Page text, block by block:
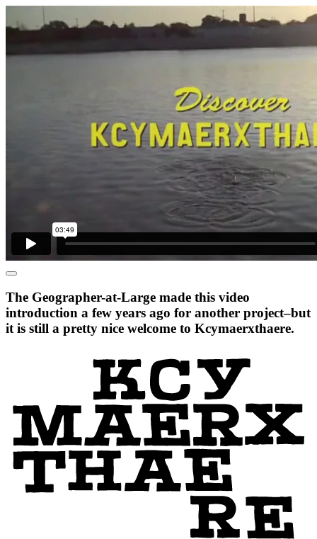
The Geographer-at-Large made this video
introduction a few years ago for another project–but
it is still a pretty nice welcome to Kcymaerxthaere.